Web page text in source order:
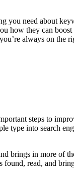
you need about
how they can
always on the
steps to
type into search
brings in more of
read, and